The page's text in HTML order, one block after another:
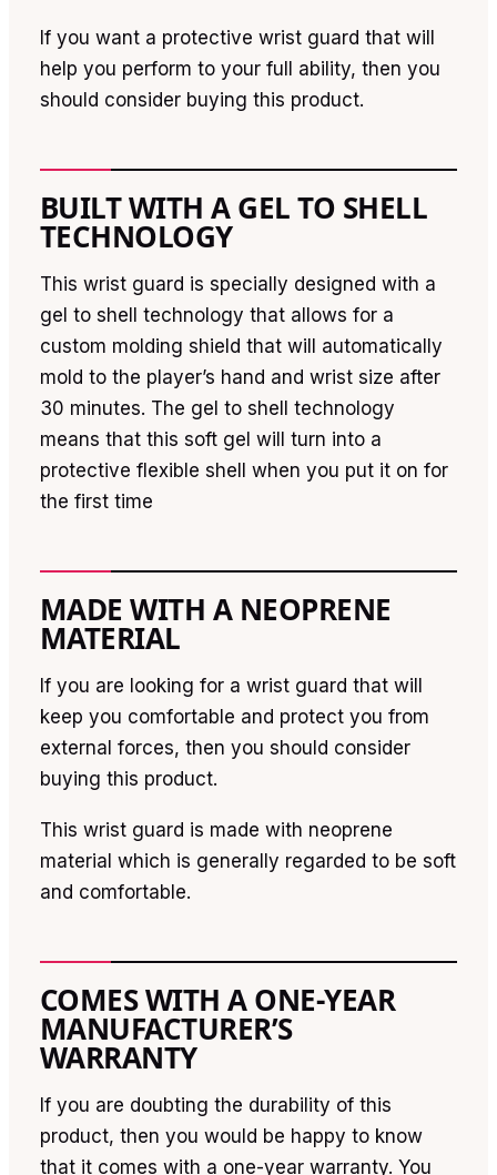
If you want a protective wrist guard that will
help you perform to your full ability, then you
should consider buying this product.
BUILT WITH A GEL TO SHELL
TECHNOLOGY
This wrist guard is specially designed with a
gel to shell technology that allows for a
custom molding shield that will automatically
mold to the player’s hand and wrist size after
30 minutes. The gel to shell technology
means that this soft gel will turn into a
protective flexible shell when you put it on for
the first time
MADE WITH A NEOPRENE
MATERIAL
If you are looking for a wrist guard that will
keep you comfortable and protect you from
external forces, then you should consider
buying this product.
This wrist guard is made with neoprene
material which is generally regarded to be soft
and comfortable.
COMES WITH A ONE-YEAR
MANUFACTURER’S
WARRANTY
If you are doubting the durability of this
product, then you would be happy to know
that it comes with a one-year warranty. You